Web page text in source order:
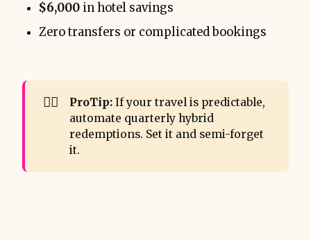
$6,000 in hotel savings
Zero transfers or complicated bookings
👨‍✈️ ProTip:If your travel is predictable,
automate quarterly hybrid
redemptions. Set it and semi-forget
it.